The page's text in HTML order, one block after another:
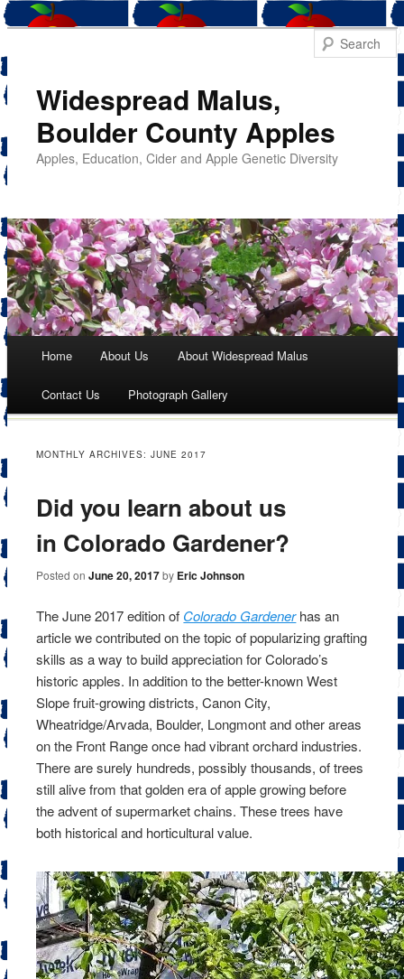
Widespread Malus,
Boulder County Apples
Apples, Education, Cider and Apple Genetic Diversity
Main menu
Skip
to
content
Home About Us About Widespread Malus
Contact Us Photograph Gallery
MONTHLY ARCHIVES:JUNE 2017
Did you learn about us
in Colorado Gardener?
Posted onJune 20, 2017 by Eric Johnson
The June 2017 edition of Colorado Gardenerhas an
article we contributed on the topic of popularizing grafting
skills as a way to build appreciation for Colorado’s
historic apples. In addition to the better-known West
Slope fruit-growing districts, Canon City,
Wheatridge/Arvada, Boulder, Longmont and other areas
on the Front Range once had vibrant orchard industries.
There are surely hundreds, possibly thousands, of trees
still alive from that golden era of apple growing before
the advent of supermarket chains. These trees have
both historical and horticultural value.